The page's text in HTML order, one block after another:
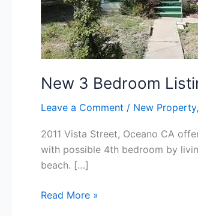
New 3 Bedroom
Leave a Comment / New Property,
2011 Vista Street, Oceano CA
with possible 4th bedroom by
beach. […]
New
Read More »